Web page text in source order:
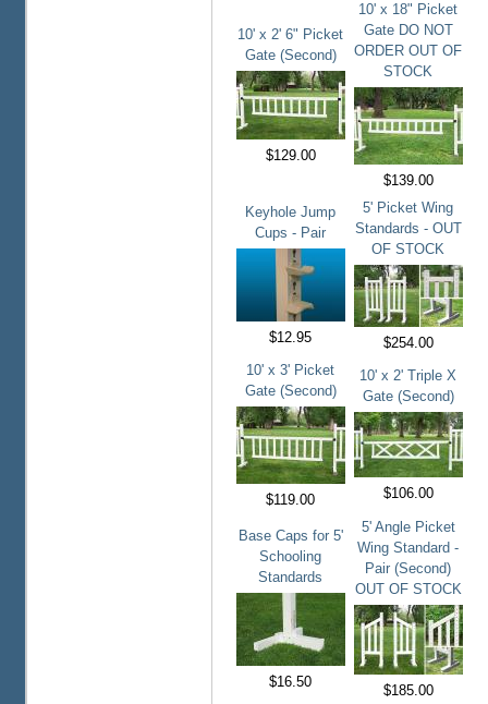
10' x 2' 6" Picket
Gate (Second)
$129.00
10' x 18" Picket
Gate DO NOT
ORDER OUT OF
STOCK
$139.00
Keyhole Jump
Cups - Pair
$12.95
5' Picket Wing
Standards - OUT
OF STOCK
$254.00
10' x 3' Picket
Gate (Second)
$119.00
10' x 2' Triple X
Gate (Second)
$106.00
Base Caps for 5'
Schooling
Standards
$16.50
5' Angle Picket
Wing Standard -
Pair (Second)
OUT OF STOCK
$185.00